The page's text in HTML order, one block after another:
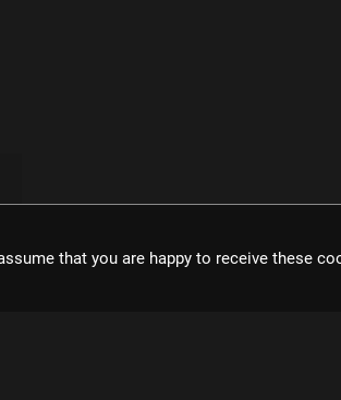
that you are happy to receive these